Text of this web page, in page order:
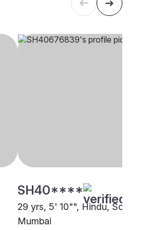
SH40****
29 yrs, 5' 10"", Hindu, Sonar,
Mumbai